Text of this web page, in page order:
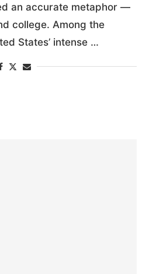
an accurate metaphor —
college. Among the
States’ intense …